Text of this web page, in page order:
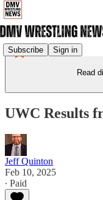
Subscribe Sign in
Read
UWC Results
Jeff Quinton
Feb 10, 2025
∙ Paid